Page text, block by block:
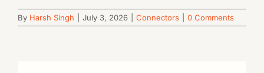
By Harsh Singh July 3, 2026 Connectors 0 Comments